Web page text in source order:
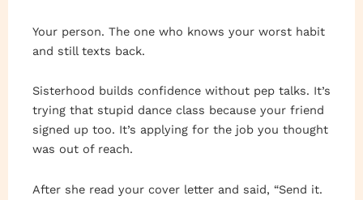
Your person. The one who knows your worst habit
and still texts back.
Sisterhood builds confidence without pep talks. It’s
trying that stupid dance class because your friend
signed up too. It’s applying for the job you thought
was out of reach.
After she read your cover letter and said, “Send it.